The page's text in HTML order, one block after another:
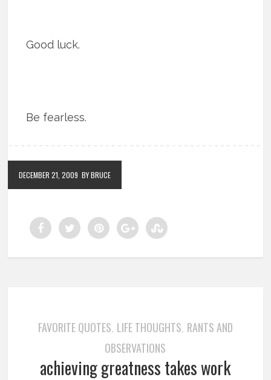
Good luck.
Be fearless.
DECEMBER 21, 2009 BY BRUCE
FAVORITE QUOTES, LIFE THOUGHTS, RANTS AND
OBSERVATIONS
achieving greatness takes work